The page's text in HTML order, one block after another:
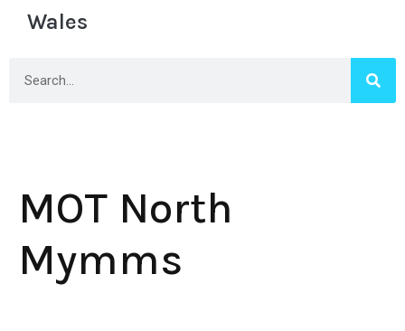
Wales
MOT North
Mymms